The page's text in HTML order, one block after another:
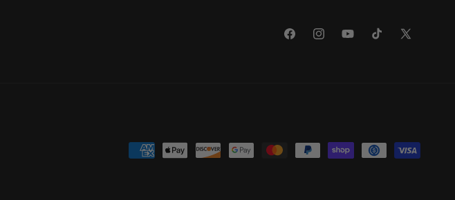
FacebookInstagramYouTubeTikTokX
Payment